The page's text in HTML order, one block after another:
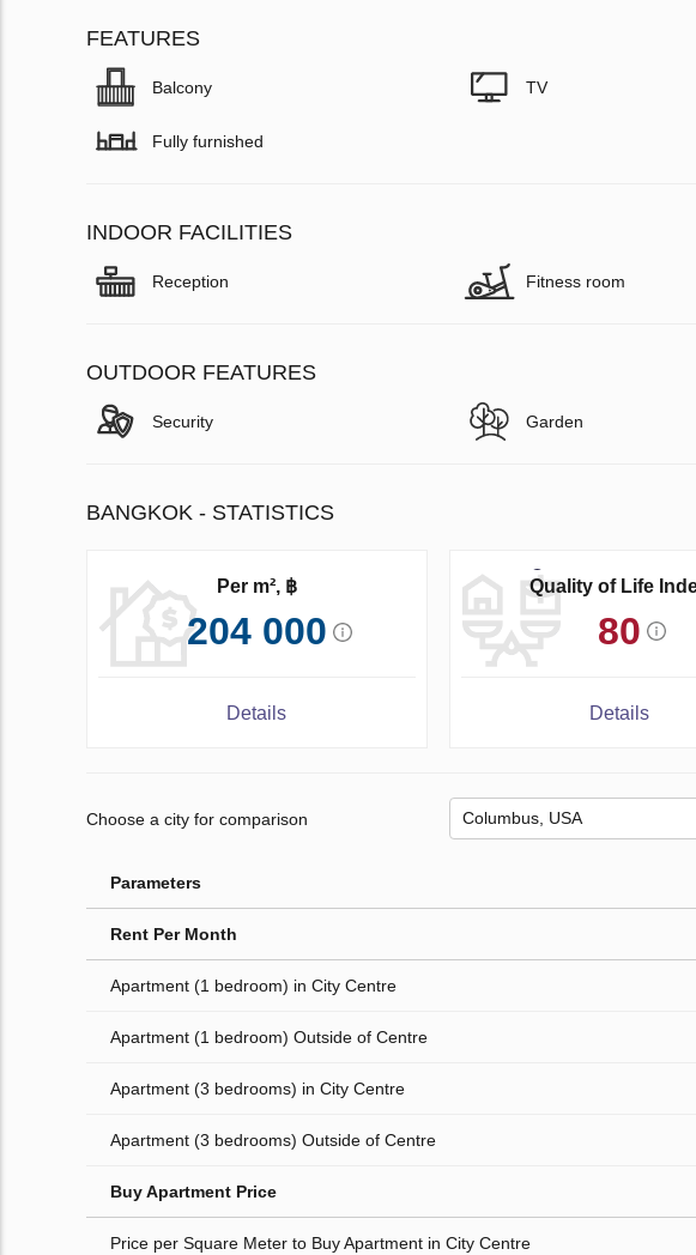
FEATURES
Balcony TV
Fully furnished
INDOOR FACILITIES
Reception Fitness room
OUTDOOR FEATURES
Security Garden
BANGKOK - STATISTICS
Per m², ฿
204 000
Details
Quality of Life
80
Details
Choose a city for comparison
Parameters
Rent Per Month
Apartment (1 bedroom) in City Centre
Apartment (1 bedroom) Outside of Centre
Apartment (3 bedrooms) in City Centre
Apartment (3 bedrooms) Outside of Centre
Buy Apartment Price
Price per Square Meter to Buy Apartment in City Centre